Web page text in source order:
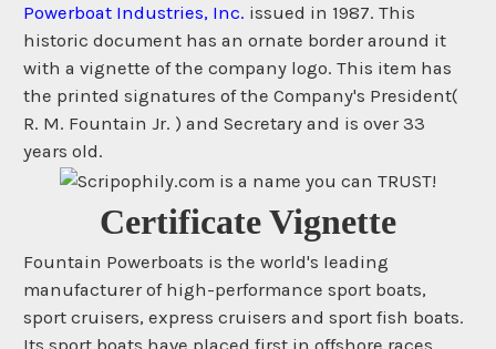
Powerboat Industries, Inc. issued in 1987. This
historic document has an ornate border around it
with a vignette of the company logo. This item has
the printed signatures of the Company's President(
R. M. Fountain Jr. ) and Secretary and is over 33
years old.
Certificate Vignette
Fountain Powerboats is the world's leading
manufacturer of high-performance sport boats,
sport cruisers, express cruisers and sport fish boats.
Its sport boats have placed first in offshore races